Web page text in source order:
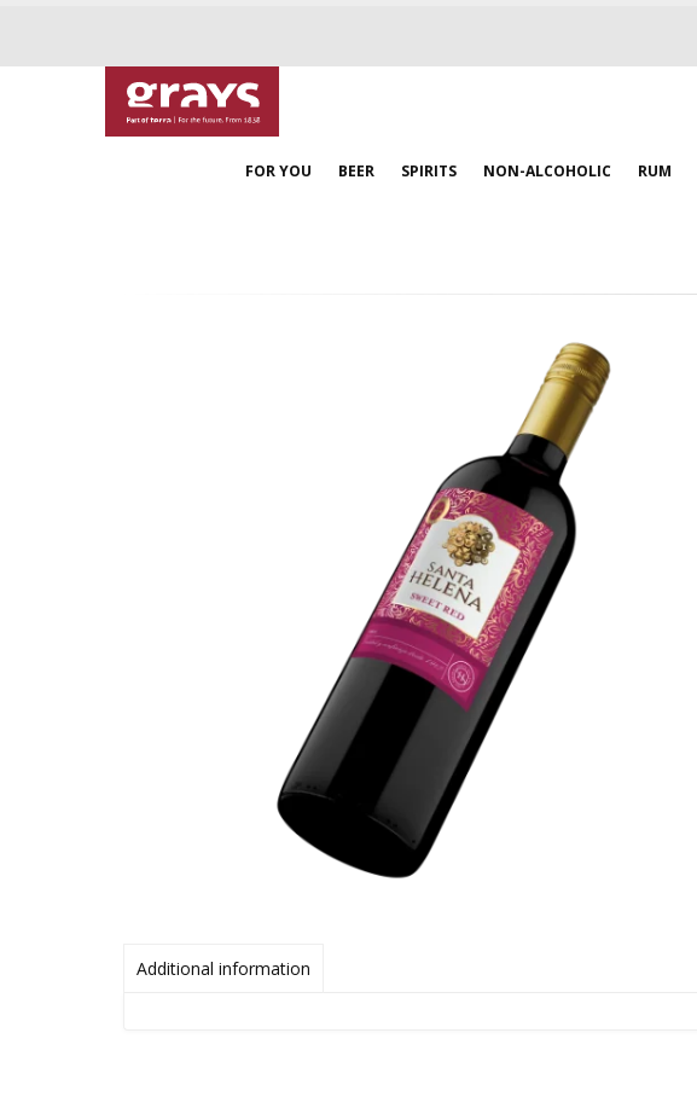
FOR YOU BEER SPIRITS NON-ALCOHOLIC RUM
Additional information